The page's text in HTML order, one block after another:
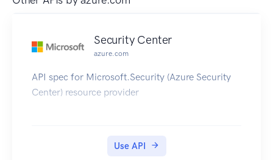
Security Center
azure.com
API spec for Microsoft.Security (Azure Security
Center) resource provider
Use API